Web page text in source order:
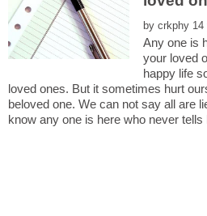
by
Any one is
your loved
happy life
loved ones. But it sometimes hurt
beloved one. We can not say all are